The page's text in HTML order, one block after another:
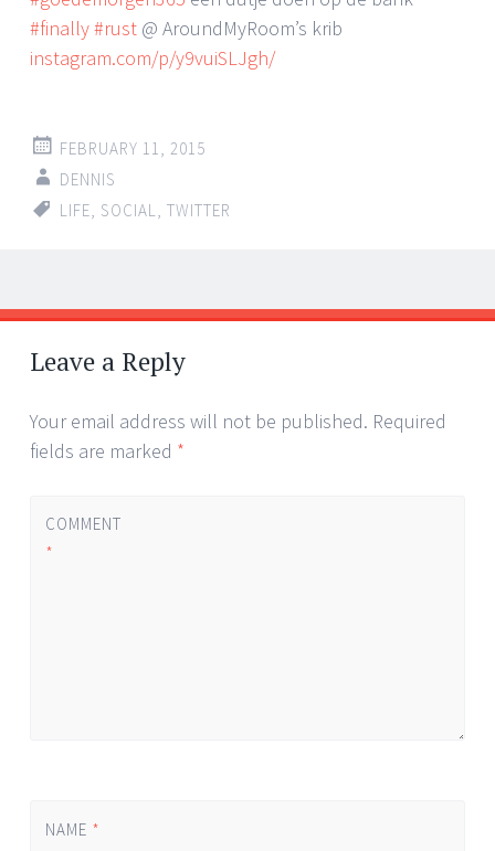
#finally#rust @ AroundMyRoom’s krib
instagram.com/p/y9vuiSLJgh/
FEBRUARY 11, 2015
DENNIS
LIFE SOCIAL TWITTER
Post
navigation
←
→
Leave a Reply
Your email address will not be published. Required
fields are marked *
COMMENT
*
NAME *